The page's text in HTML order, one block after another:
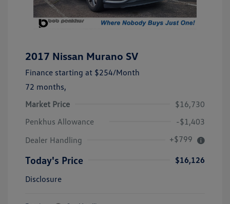
2017 Nissan Murano SV
Finance starting at $254/Month
72 months,
Market Price
$16,730
Penkhus Allowance
-$1,403
Dealer Handling
+$799
Today's Price
$16,126
Disclosure